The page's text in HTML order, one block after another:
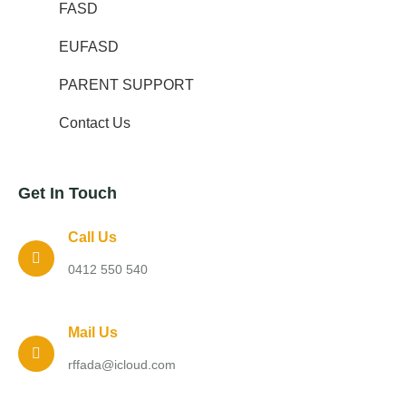
FASD
EUFASD
PARENT SUPPORT
Contact Us
Get In Touch
Call Us
0412 550 540
Mail Us
rffada@icloud.com